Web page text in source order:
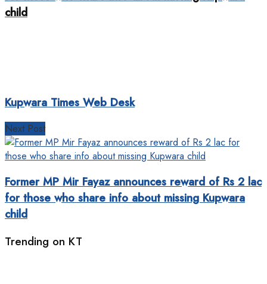
child
Kupwara Times Web Desk
Next Post
Former MP Mir Fayaz announces reward of Rs 2 lac
for those who share info about missing Kupwara
child
Trending on KT